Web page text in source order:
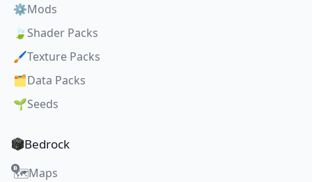
⚙️Mods
🍃 Shader Packs
🖌️Texture Packs
🗂️Data Packs
🌱Seeds
Bedrock
🗺️Maps